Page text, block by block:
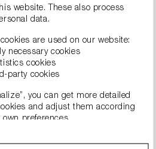
website. These also process
data.
cookies are used on our website:
necessary cookies
cookies
party cookies
you can get more detailed
and adjust them according
own preferences.